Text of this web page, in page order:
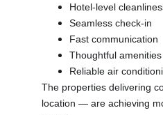
Hotel-level
Seamless check-in
Fast communication
Thoughtful amenities
Reliable air
The properties delivering
location — are achieving